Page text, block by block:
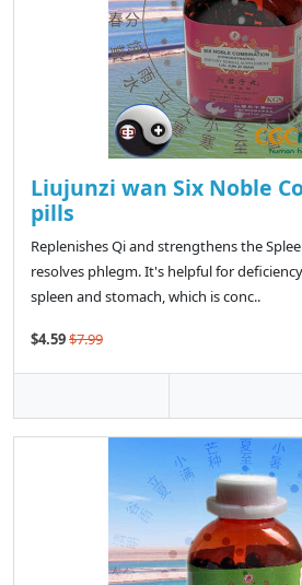
Liujunzi wan Six Noble
pills
Replenishes Qi and strengthens the
resolves phlegm. It's helpful for
spleen and stomach, which is conc..
$4.59$7.99